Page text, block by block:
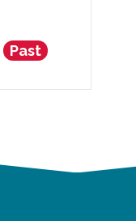
Past